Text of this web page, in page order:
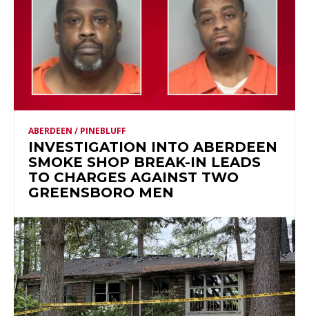
ABERDEEN / PINEBLUFF
INVESTIGATION INTO ABERDEEN
SMOKE SHOP BREAK-IN LEADS
TO CHARGES AGAINST TWO
GREENSBORO MEN